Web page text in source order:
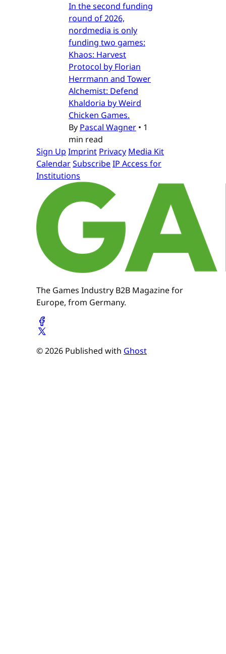
In the second funding
round of 2026,
nordmedia is only
funding two games:
Khaos: Harvest
Protocol by Florian
Herrmann and Tower
Alchemist: Defend
Khaldoria by Weird
Chicken Games.
By Pascal Wagner • 1
min read
Sign Up Imprint Privacy Media Kit
CalendarSubscribeIP Access for
Institutions
The Games Industry B2B Magazine for
Europe, from Germany.
© 2026 Published with Ghost